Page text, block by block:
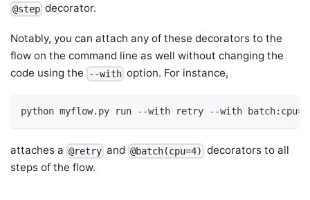
@step decorator.
Notably, you can attach any of these decorators to the
flow on the command line as well without changing the
code using the --with option. For instance,
python myflow.py run --with retry --with batch:cpu=4
attaches a @retry and @batch(cpu=4) decorators to all
steps of the flow.